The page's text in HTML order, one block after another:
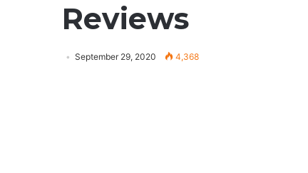
Reviews
September 29, 2020 4,368